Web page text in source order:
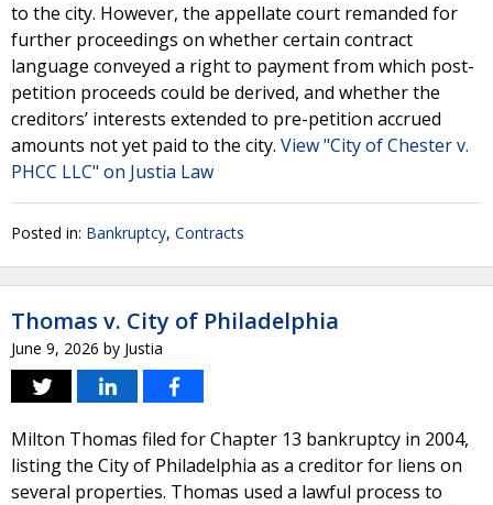
to the city. However, the appellate court remanded for
further proceedings on whether certain contract
language conveyed a right to payment from which post-
petition proceeds could be derived, and whether the
creditors’ interests extended to pre-petition accrued
amounts not yet paid to the city. View "City of Chester v.
PHCC LLC" on Justia Law
Posted in: Bankruptcy, Contracts
Thomas v. City of Philadelphia
June 9, 2026 by Justia
Milton Thomas filed for Chapter 13 bankruptcy in 2004,
listing the City of Philadelphia as a creditor for liens on
several properties. Thomas used a lawful process to